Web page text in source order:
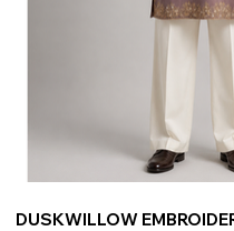
DUSKWILLOW